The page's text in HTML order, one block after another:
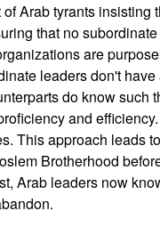
Arab tyrants insisting
that no
are
leaders don't have
do know such
and
This approach leads
Brotherhood
Arab leaders now